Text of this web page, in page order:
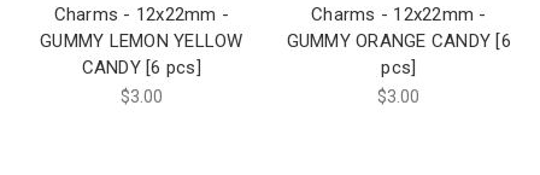
Charms - 12x22mm -
GUMMY LEMON YELLOW
CANDY [6 pcs]
$3.00
Charms - 12x22mm -
GUMMY ORANGE CANDY [6
pcs]
$3.00